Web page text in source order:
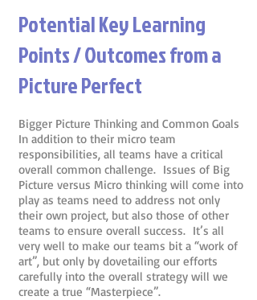
Potential Key Learning
Points / Outcomes from a
Picture Perfect
Bigger Picture Thinking and Common Goals
In addition to their micro team
responsibilities, all teams have a critical
overall common challenge. Issues of Big
Picture versus Micro thinking will come into
play as teams need to address not only
their own project, but also those of other
teams to ensure overall success. It’s all
very well to make our teams bit a “work of
art”, but only by dovetailing our efforts
carefully into the overall strategy will we
create a true “Masterpiece”.